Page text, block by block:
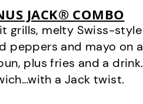
JACK® COMBO
grills, melty Swiss-style
peppers and mayo on a
plus fries and a drink.
a Jack twist.